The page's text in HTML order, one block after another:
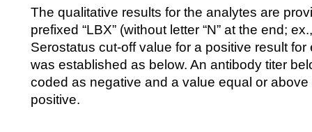
The qualitative results for the analytes are
prefixed “LBX” (without letter “N” at the end;
Serostatus cut-off value for a positive result
was established as below. An antibody titer
coded as negative and a value equal or
positive.